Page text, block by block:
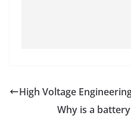
High Voltage
Why is a